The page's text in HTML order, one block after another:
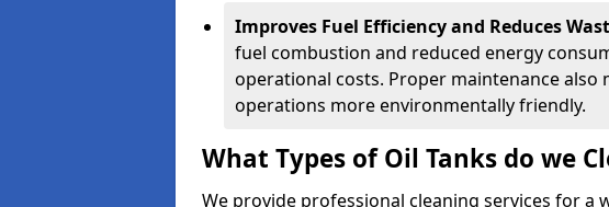
Improves Fuel Efficiency and Reduces
fuel combustion and reduced energy
operational costs. Proper maintenance also
operations more environmentally friendly.
What Types of Oil Tanks do we
We provide professional cleaning services for a